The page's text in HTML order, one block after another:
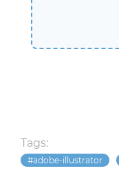
Tags:
adobe-illustrator